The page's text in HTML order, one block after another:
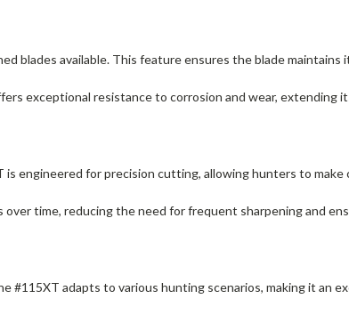
blades available. This feature ensures the blade
exceptional resistance to corrosion and wear, extending
engineered for precision cutting, allowing hunters to make
over time, reducing the need for frequent sharpening and
#115XT adapts to various hunting scenarios, making it an